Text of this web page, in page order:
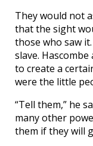
They would not
that the sight
those who saw
slave.
to create a
were the little
“Tell them,” he
many other
them if they will